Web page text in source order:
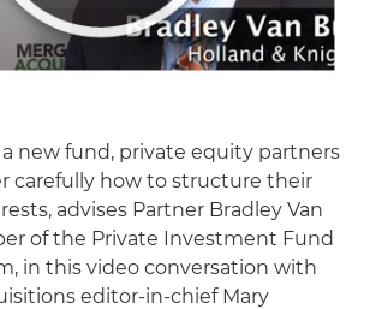
new fund, private equity partners
carefully how to structure their
advises Partner Bradley Van
of the Private Investment Fund
in this video conversation with
editor-in-chief Mary